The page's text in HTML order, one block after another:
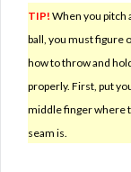
TIP! When you pitch
ball, you must figure
how to throw and
properly. First, put
middle finger where
seam is.